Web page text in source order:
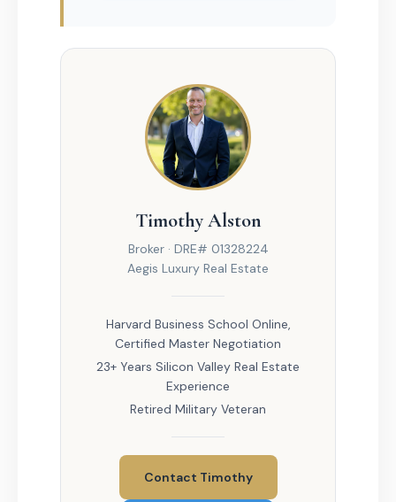
Timothy Alston
Broker · DRE# 01328224
Aegis Luxury Real Estate
Harvard Business School Online,
Certified Master Negotiation
23+ Years Silicon Valley Real Estate
Experience
Retired Military Veteran
Contact Timothy